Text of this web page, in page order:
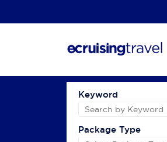
Keyword
Package Type